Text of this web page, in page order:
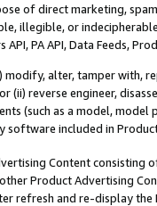
of direct marketing,
illegible, or
PA API, Data Feeds,
alter, tamper with,
(ii) reverse engineer,
(such as a model,
software included in
Content
Product Advertising
refresh and re-display the